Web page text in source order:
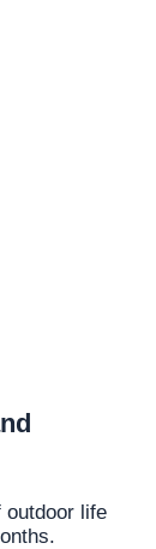
outdoor life